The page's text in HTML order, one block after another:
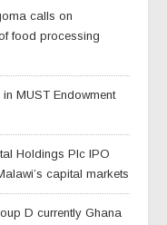
calls on
food processing
MUST Endowment
Holdings Plc IPO
capital markets
D currently Ghana